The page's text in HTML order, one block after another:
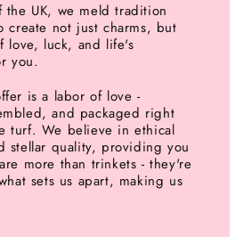
the UK, we meld tradition
create not just charms, but
love, luck, and life's
you.
is a labor of love -
and packaged right
turf. We believe in ethical
stellar quality, providing you
more than trinkets - they're
sets us apart, making us